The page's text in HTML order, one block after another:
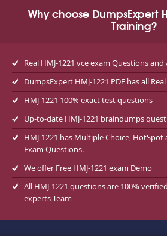
Why choose DumpsExpert
Training?
Real HMJ-1221 vce exam Questions and
DumpsExpert HMJ-1221 PDF has all
HMJ-1221 100% exact test questions
Up-to-date HMJ-1221 braindumps
HMJ-1221 has Multiple Choice,
Exam Questions.
We offer Free HMJ-1221 exam Demo
All HMJ-1221 questions are 100%
experts Team